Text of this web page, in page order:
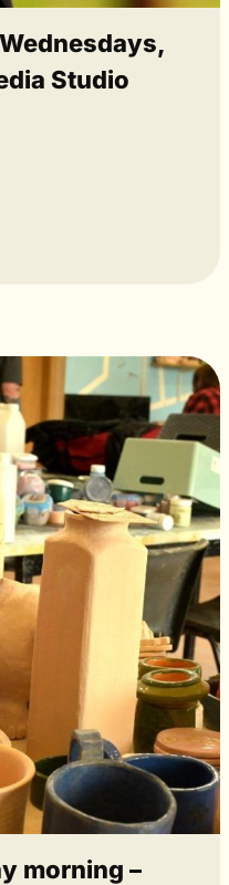
Studio
morning –